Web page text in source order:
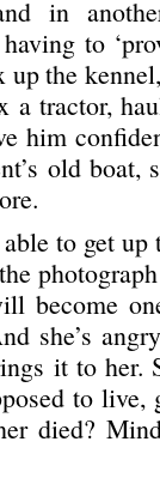
in
to
the
a tractor,
him
old boat,
to get up
become
she’s
it to her.
to live,
died?